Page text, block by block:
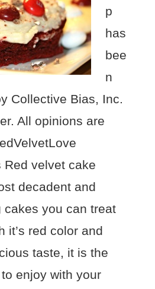
p
has
bee
n
Collective Bias, Inc.
All opinions are
Red velvet cake
decadent and
cakes you can treat
it’s red color and
taste, it is the
enjoy with your